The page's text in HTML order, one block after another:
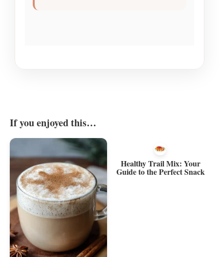
If you enjoyed this…
Healthy Trail Mix: Your
Guide to the Perfect Snack